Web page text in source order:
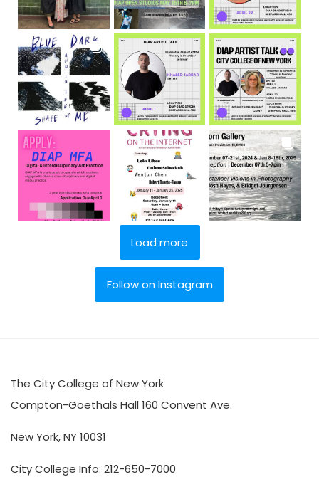
Load more
Follow on Instagram
The City College of New York
Compton-Goethals Hall 160 Convent Ave.
New York, NY 10031
City College Info: 212-650-7000